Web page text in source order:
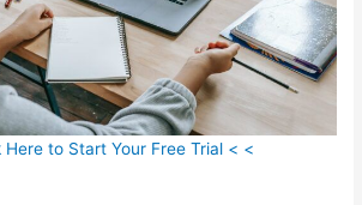
Here to Start Your Free Trial < <